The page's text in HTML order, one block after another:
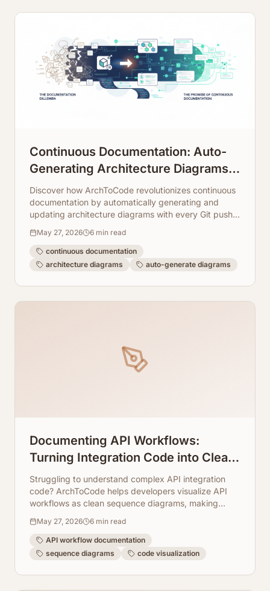
Continuous Documentation: Auto-
Generating Architecture Diagrams
on Every Git Push
Discover how ArchToCode revolutionizes continuous
documentation by automatically generating and
updating architecture diagrams with every Git push.
effortlessly.
May 27, 2026 6 min read
continuous documentation
architecture diagrams
auto-generate diagrams
Documenting API Workflows:
Turning Integration Code into Clean
Sequence Diagrams
Struggling to understand complex API integration
code? ArchToCode helps developers visualize API
workflows as clean sequence diagrams, making
May 27, 2026 6 min read
API workflow documentation
sequence diagrams
code visualization